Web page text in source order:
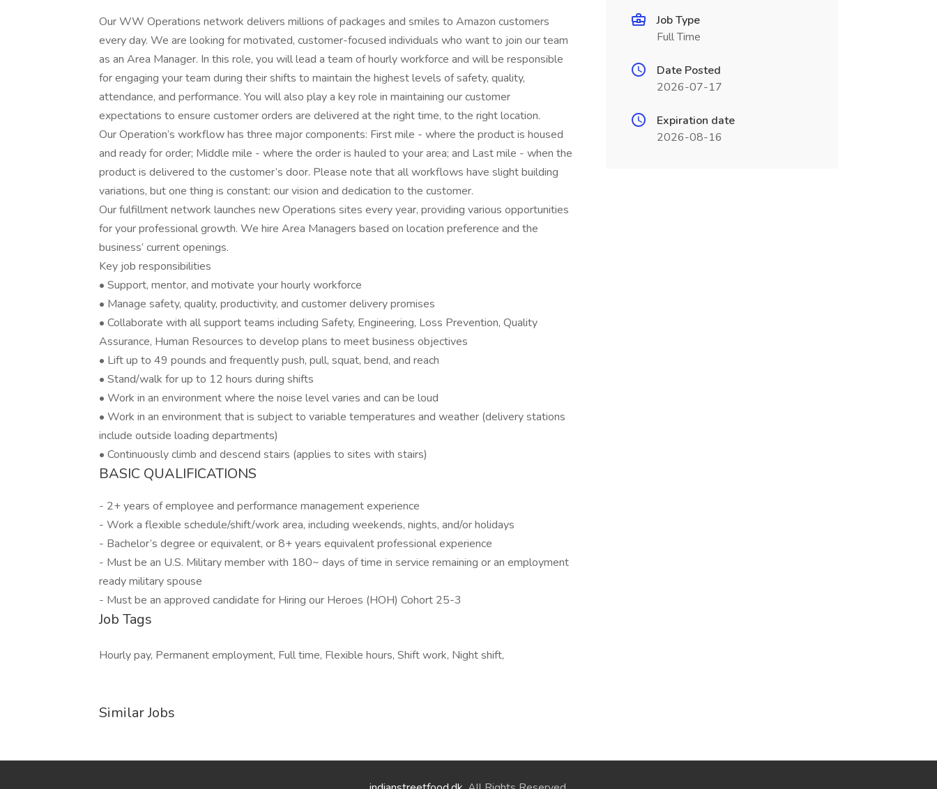
Our WW Operations network delivers millions of packages and smiles to Amazon customers
every day. We are looking for motivated, customer-focused individuals who want to join our team
as an Area Manager. In this role, you will lead a team of hourly workforce and will be responsible
for engaging your team during their shifts to maintain the highest levels of safety, quality,
attendance, and performance. You will also play a key role in maintaining our customer
expectations to ensure customer orders are delivered at the right time, to the right location.
Our Operation’s workflow has three major components: First mile - where the product is housed
and ready for order; Middle mile - where the order is hauled to your area; and Last mile - when the
product is delivered to the customer’s door. Please note that all workflows have slight building
variations, but one thing is constant: our vision and dedication to the customer.
Our fulfillment network launches new Operations sites every year, providing various opportunities
for your professional growth. We hire Area Managers based on location preference and the
business’ current openings.
Key job responsibilities
• Support, mentor, and motivate your hourly workforce
• Manage safety, quality, productivity, and customer delivery promises
• Collaborate with all support teams including Safety, Engineering, Loss Prevention, Quality
Assurance, Human Resources to develop plans to meet business objectives
• Lift up to 49 pounds and frequently push, pull, squat, bend, and reach
• Stand/walk for up to 12 hours during shifts
• Work in an environment where the noise level varies and can be loud
• Work in an environment that is subject to variable temperatures and weather (delivery stations
include outside loading departments)
• Continuously climb and descend stairs (applies to sites with stairs)
BASIC QUALIFICATIONS
- 2+ years of employee and performance management experience
- Work a flexible schedule/shift/work area, including weekends, nights, and/or holidays
- Bachelor’s degree or equivalent, or 8+ years equivalent professional experience
- Must be an U.S. Military member with 180~ days of time in service remaining or an employment
ready military spouse
- Must be an approved candidate for Hiring our Heroes (HOH) Cohort 25-3
Job Tags
Hourly pay, Permanent employment, Full time, Flexible hours, Shift work, Night shift,
Similar Jobs
Job Type
Full Time
Date Posted
2026-07-17
Expiration date
2026-08-16